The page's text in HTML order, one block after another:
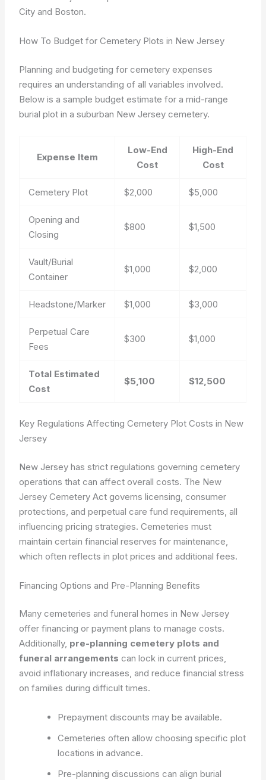
City and Boston.
How To Budget for Cemetery Plots in New Jersey
Planning and budgeting for cemetery expenses
requires an understanding of all variables involved.
Below is a sample budget estimate for a mid-range
burial plot in a suburban New Jersey cemetery.
Expense Item
Low-End
Cost
High-End
Cost
Cemetery Plot $2,000 $5,000
Opening and
Closing
$800 $1,500
Vault/Burial
Container
$1,000 $2,000
Headstone/Marker $1,000 $3,000
Perpetual Care
Fees
$300 $1,000
Total Estimated
Cost
$5,100 $12,500
Key Regulations Affecting Cemetery Plot Costs in New
Jersey
New Jersey has strict regulations governing cemetery
operations that can affect overall costs. The New
Jersey Cemetery Act governs licensing, consumer
protections, and perpetual care fund requirements, all
influencing pricing strategies. Cemeteries must
maintain certain financial reserves for maintenance,
which often reflects in plot prices and additional fees.
Financing Options and Pre-Planning Benefits
Many cemeteries and funeral homes in New Jersey
offer financing or payment plans to manage costs.
Additionally, pre-planning cemetery plots and
funeral arrangements can lock in current prices,
avoid inflationary increases, and reduce financial stress
on families during difficult times.
Prepayment discounts may be available.
Cemeteries often allow choosing specific plot
locations in advance.
Pre-planning discussions can align burial